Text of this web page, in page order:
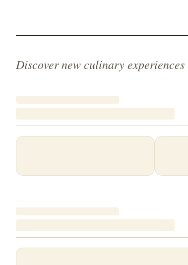
Discover new culinary experiences